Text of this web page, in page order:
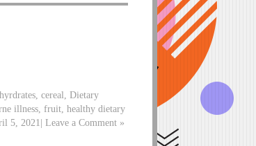
cereal, Dietary
illness, fruit, healthy dietary
5, 2021| Leave a Comment »